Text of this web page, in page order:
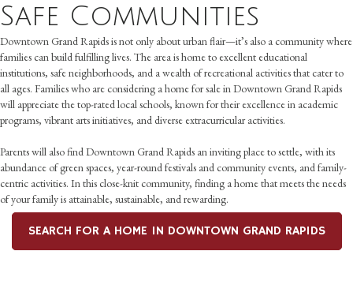
Safe Communities
Downtown Grand Rapids is not only about urban flair—it’s also a community where
families can build fulfilling lives. The area is home to excellent educational
institutions, safe neighborhoods, and a wealth of recreational activities that cater to
all ages. Families who are considering a home for sale in Downtown Grand Rapids
will appreciate the top-rated local schools, known for their excellence in academic
programs, vibrant arts initiatives, and diverse extracurricular activities.
Parents will also find Downtown Grand Rapids an inviting place to settle, with its
abundance of green spaces, year-round festivals and community events, and family-
centric activities. In this close-knit community, finding a home that meets the needs
of your family is attainable, sustainable, and rewarding.
SEARCH FOR A HOME IN DOWNTOWN GRAND RAPIDS